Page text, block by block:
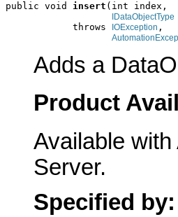
public void insert (int index,
IDataObjectType
            throws
IOException ,
Adds a
Product
Available
Server.
Specified by: